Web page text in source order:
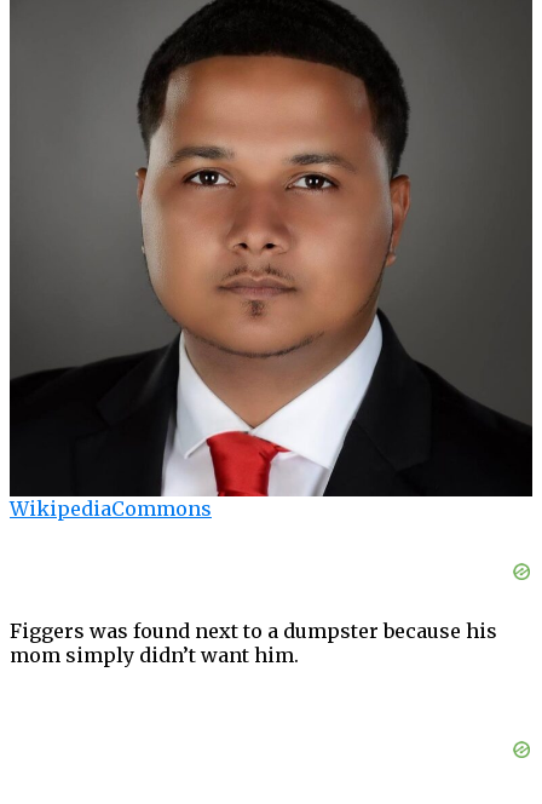
WikipediaCommons
Figgers was found next to a dumpster because his
mom simply didn’t want him.